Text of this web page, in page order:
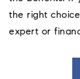
the right
expert or